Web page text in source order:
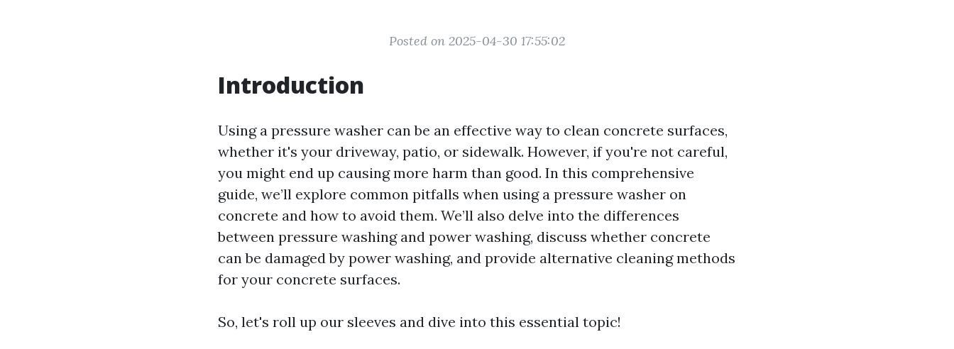
Posted on 2025-04-30 17:55:02
Introduction
Using a pressure washer can be an effective way to clean concrete surfaces,
whether it's your driveway, patio, or sidewalk. However, if you're not careful,
you might end up causing more harm than good. In this comprehensive
guide, we’ll explore common pitfalls when using a pressure washer on
concrete and how to avoid them. We’ll also delve into the differences
between pressure washing and power washing, discuss whether concrete
can be damaged by power washing, and provide alternative cleaning methods
for your concrete surfaces.
So, let's roll up our sleeves and dive into this essential topic!